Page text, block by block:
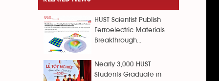
HUST Scientist Publish
Ferroelectric Materials
Breakthrough...
Nearly 3,000 HUST
Students Graduate in